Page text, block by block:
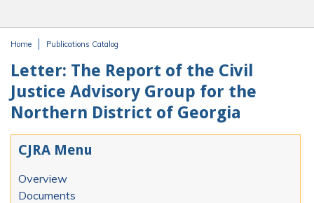
Home Publications Catalog
Letter: The Report of the Civil
Justice Advisory Group for the
Northern District of Georgia
CJRA Menu
Overview
Documents